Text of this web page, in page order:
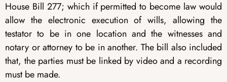
House Bill 277; which if permitted to become law would
allow the electronic execution of wills, allowing the
testator to be in one location and the witnesses and
notary or attorney to be in another. The bill also included
that, the parties must be linked by video and a recording
must be made.